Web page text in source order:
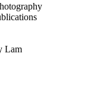
Lam